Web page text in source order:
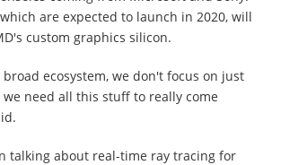
are expected to launch in 2020, will
custom graphics silicon.
broad ecosystem, we don't focus on just
we need all this stuff to really come
talking about real-time ray tracing for